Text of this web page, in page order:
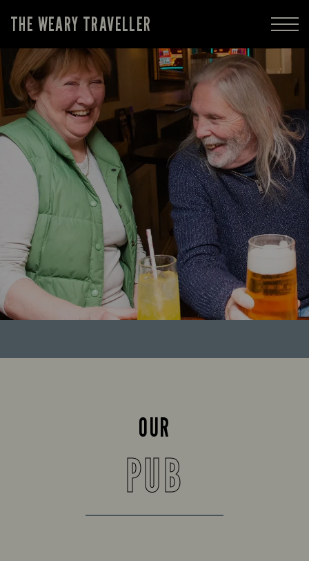
THE WEARY TRAVELLER
OUR
PUB